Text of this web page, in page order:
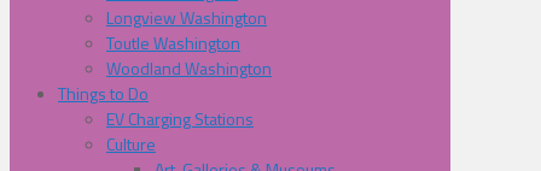
Longview Washington
Toutle Washington
Woodland Washington
Things to Do
EV Charging Stations
Culture